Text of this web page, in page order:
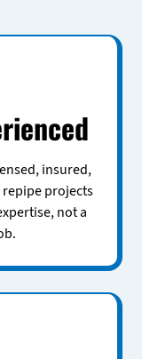
insured,
projects
not a